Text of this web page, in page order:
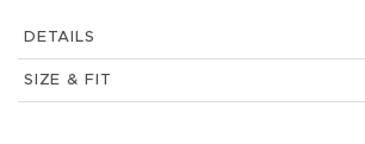
DETAILS
SIZE & FIT